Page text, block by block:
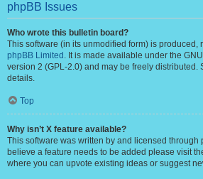
phpBB Issues
Who wrote this bulletin board?
This software (in its unmodified form) is produced,
phpBB Limited . It is made available under the
version 2 (GPL-2.0) and may be freely distributed.
details.
Top
Why isn’t X feature available?
This software was written by and licensed through
believe a feature needs to be added please visit
where you can upvote existing ideas or suggest